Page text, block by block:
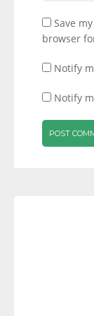
Save
browser
Notify
Notify